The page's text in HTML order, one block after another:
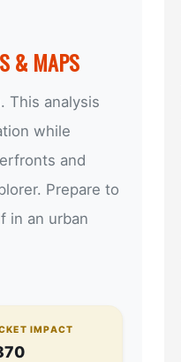
& MAPS
This analysis
while
and
Prepare to
in an urban
IMPACT